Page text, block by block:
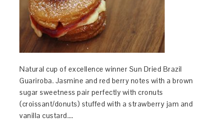
Natural cup of excellence winner Sun Dried Brazil
Guariroba. Jasmine and red berry notes with a brown
sugar sweetness pair perfectly with cronuts
(croissant/donuts) stuffed with a strawberry jam and
vanilla custard….